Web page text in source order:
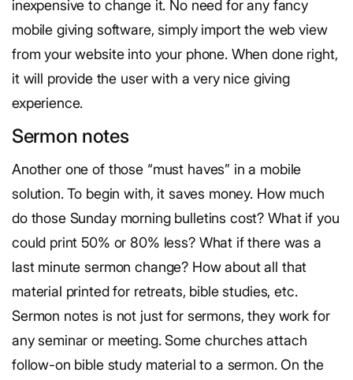
inexpensive to change it. No need for any fancy
mobile giving software, simply import the web view
from your website into your phone. When done right,
it will provide the user with a very nice giving
experience.
Sermon notes
Another one of those “must haves” in a mobile
solution. To begin with, it saves money. How much
do those Sunday morning bulletins cost? What if you
could print 50% or 80% less? What if there was a
last minute sermon change? How about all that
material printed for retreats, bible studies, etc.
Sermon notes is not just for sermons, they work for
any seminar or meeting. Some churches attach
follow-on bible study material to a sermon. On the